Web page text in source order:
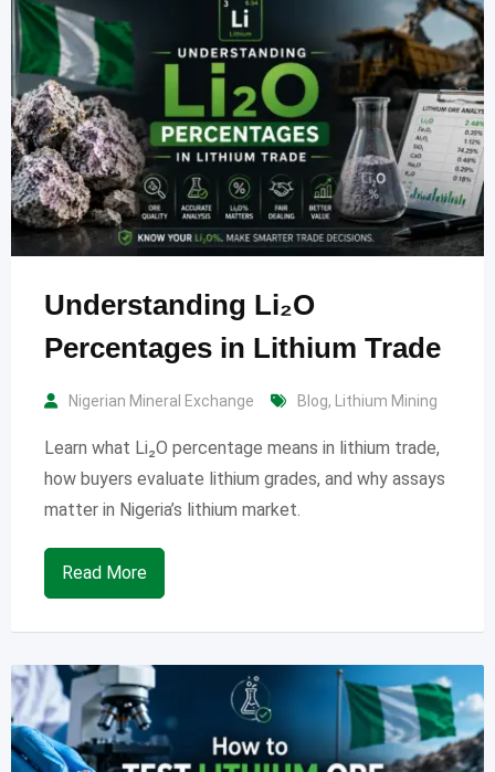
Understanding Li₂O
Percentages in Lithium Trade
Nigerian Mineral Exchange Blog, Lithium Mining
Learn what Li₂O percentage means in lithium trade,
how buyers evaluate lithium grades, and why assays
matter in Nigeria’s lithium market.
Read More